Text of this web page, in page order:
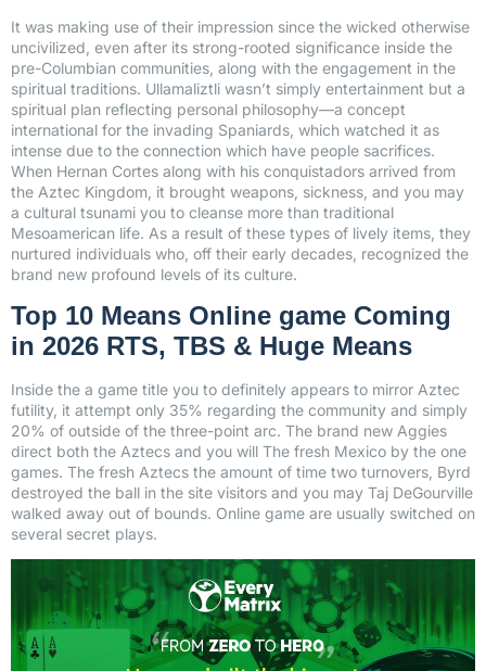
It was making use of their impression since the wicked otherwise
uncivilized, even after its strong-rooted significance inside the
pre-Columbian communities, along with the engagement in the
spiritual traditions. Ullamaliztli wasn’t simply entertainment but a
spiritual plan reflecting personal philosophy—a concept
international for the invading Spaniards, which watched it as
intense due to the connection which have people sacrifices.
When Hernan Cortes along with his conquistadors arrived from
the Aztec Kingdom, it brought weapons, sickness, and you may
a cultural tsunami you to cleanse more than traditional
Mesoamerican life. As a result of these types of lively items, they
nurtured individuals who, off their early decades, recognized the
brand new profound levels of its culture.
Top 10 Means Online game Coming
in 2026 RTS, TBS & Huge Means
Inside the a game title you to definitely appears to mirror Aztec
futility, it attempt only 35% regarding the community and simply
20% of outside of the three-point arc. The brand new Aggies
direct both the Aztecs and you will The fresh Mexico by the one
games. The fresh Aztecs the amount of time two turnovers, Byrd
destroyed the ball in the site visitors and you may Taj DeGourville
walked away out of bounds. Online game are usually switched on
several secret plays.